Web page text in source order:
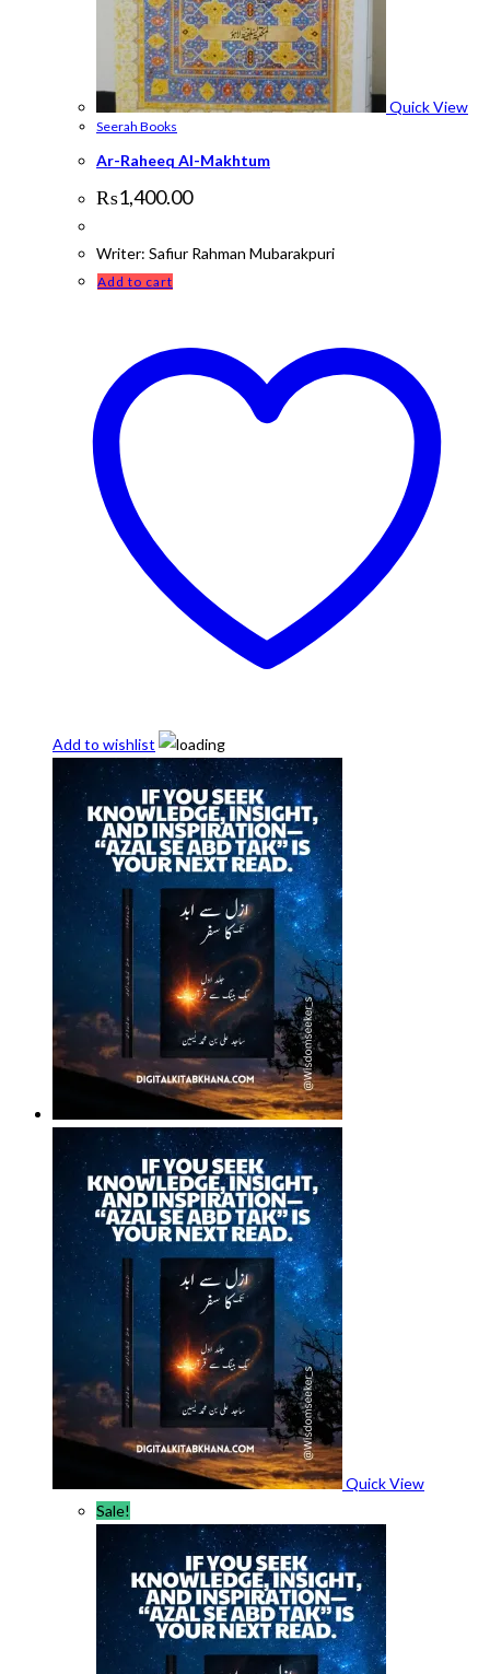
Quick View
Seerah Books
Ar-Raheeq Al-Makhtum
₨1,400.00
Writer: Safiur Rahman Mubarakpuri
Add to cart
Add to wishlist
Quick View
Sale!